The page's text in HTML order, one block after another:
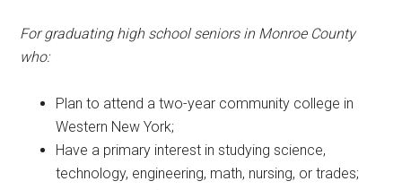
For graduating high school seniors in Monroe County
who:
Plan to attend a two-year community college in
Western New York;
Have a primary interest in studying science,
technology, engineering, math, nursing, or trades;